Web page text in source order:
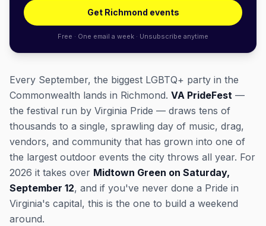
Get Richmond events
Free · One email a week · Unsubscribe anytime
Every September, the biggest LGBTQ+ party in the
Commonwealth lands in Richmond. VA PrideFest —
the festival run by Virginia Pride — draws tens of
thousands to a single, sprawling day of music, drag,
vendors, and community that has grown into one of
the largest outdoor events the city throws all year. For
2026 it takes over Midtown Green on Saturday,
September 12, and if you've never done a Pride in
Virginia's capital, this is the one to build a weekend
around.